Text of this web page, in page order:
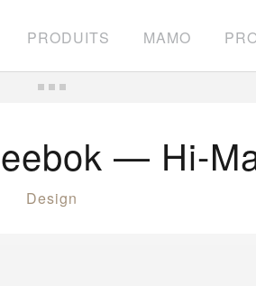
PRODUITS MAMO
— Hi-
Design